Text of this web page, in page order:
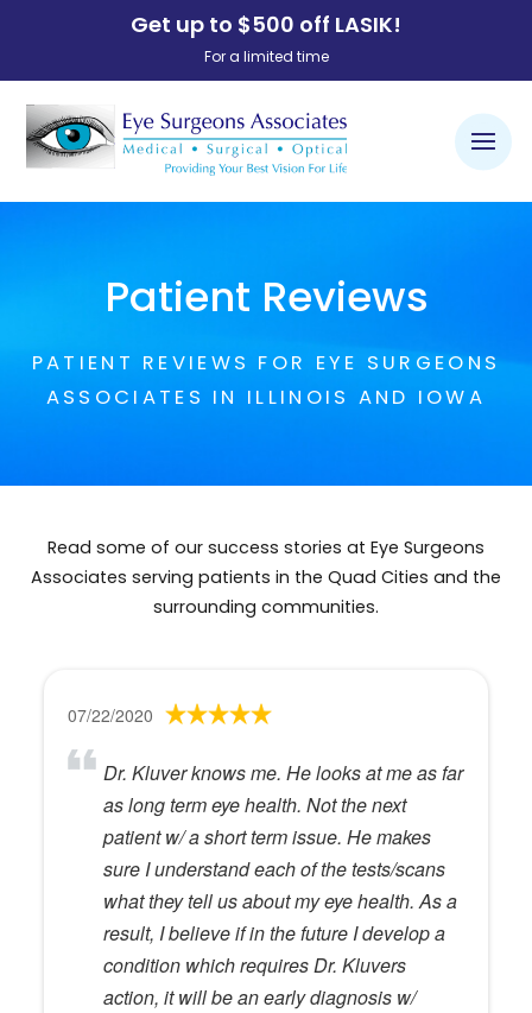
Get up to $500 off LASIK!
For a limited time
Patient Reviews
PATIENT REVIEWS FOR EYE SURGEONS
ASSOCIATES IN ILLINOIS AND IOWA
Read some of our success stories at Eye Surgeons
Associates serving patients in the Quad Cities and the
surrounding communities.
07/22/2020
Dr. Kluver knows me. He looks at me as far
as long term eye health. Not the next
patient w/ a short term issue. He makes
sure I understand each of the tests/scans
what they tell us about my eye health. As a
result, I believe if in the future I develop a
condition which requires Dr. Kluvers
action, it will be an early diagnosis w/